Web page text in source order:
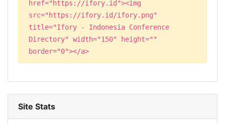
href="https://ifory.id"><img
src="https://ifory.id/ifory.png"
title="Ifory - Indonesia Conference
Directory" width="150" height=""
border="0"></a>
Site Stats